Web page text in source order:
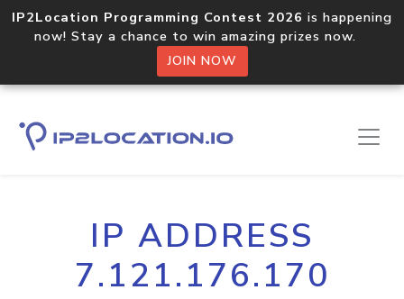
IP2Location Programming Contest 2026 is happening
now! Stay a chance to win amazing prizes now.
JOIN NOW
IP ADDRESS
7.121.176.170